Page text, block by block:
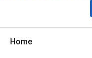
Home